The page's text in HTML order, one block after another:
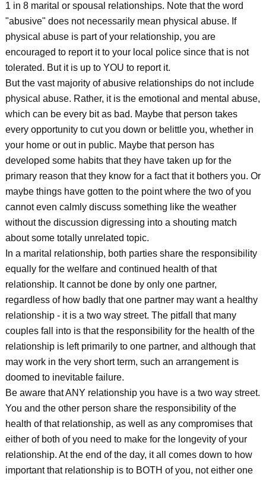
1 in 8 marital or spousal relationships. Note that the word
"abusive" does not necessarily mean physical abuse. If
physical abuse is part of your relationship, you are
encouraged to report it to your local police since that is not
tolerated. But it is up to YOU to report it.
But the vast majority of abusive relationships do not include
physical abuse. Rather, it is the emotional and mental abuse,
which can be every bit as bad. Maybe that person takes
every opportunity to cut you down or belittle you, whether in
your home or out in public. Maybe that person has
developed some habits that they have taken up for the
primary reason that they know for a fact that it bothers you. Or
maybe things have gotten to the point where the two of you
cannot even calmly discuss something like the weather
without the discussion digressing into a shouting match
about some totally unrelated topic.
In a marital relationship, both parties share the responsibility
equally for the welfare and continued health of that
relationship. It cannot be done by only one partner,
regardless of how badly that one partner may want a healthy
relationship - it is a two way street. The pitfall that many
couples fall into is that the responsibility for the health of the
relationship is left primarily to one partner, and although that
may work in the very short term, such an arrangement is
doomed to inevitable failure.
Be aware that ANY relationship you have is a two way street.
You and the other person share the responsibility of the
health of that relationship, as well as any compromises that
either of both of you need to make for the longevity of your
relationship. At the end of the day, it all comes down to how
important that relationship is to BOTH of you, not either one